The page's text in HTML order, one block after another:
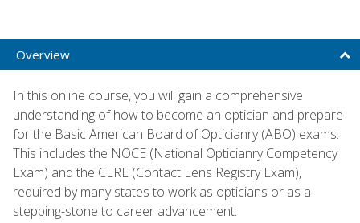
Overview
In this online course, you will gain a comprehensive
understanding of how to become an optician and prepare
for the Basic American Board of Opticianry (ABO) exams.
This includes the NOCE (National Opticianry Competency
Exam) and the CLRE (Contact Lens Registry Exam),
required by many states to work as opticians or as a
stepping-stone to career advancement.